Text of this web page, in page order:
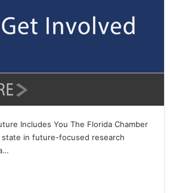
Includes You The Florida Chamber
state in future-focused research